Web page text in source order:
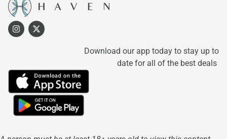
Download our app today to stay up to
date for all of the best deals